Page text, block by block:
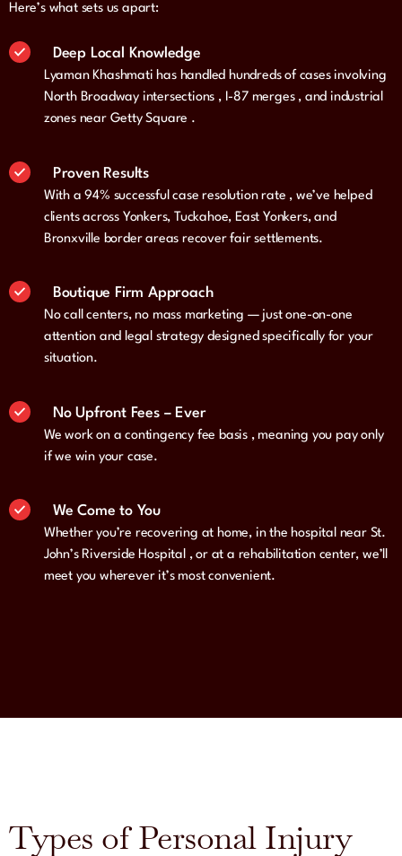
Here’s what sets us apart:
Deep Local Knowledge
Lyaman Khashmati has handled hundreds of cases involving
North Broadway intersections , I-87 merges , and industrial
zones near Getty Square .
Proven Results
With a 94% successful case resolution rate , we’ve helped
clients across Yonkers, Tuckahoe, East Yonkers, and
Bronxville border areas recover fair settlements.
Boutique Firm Approach
No call centers, no mass marketing — just one-on-one
attention and legal strategy designed specifically for your
situation.
No Upfront Fees – Ever
We work on a contingency fee basis , meaning you pay only
if we win your case.
We Come to You
Whether you’re recovering at home, in the hospital near St.
John’s Riverside Hospital , or at a rehabilitation center, we’ll
meet you wherever it’s most convenient.
Types of Personal Injury